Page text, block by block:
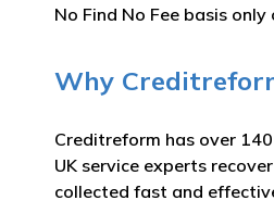
No Find No Fee basis
Why
Creditreform has over
UK service experts
collected fast and